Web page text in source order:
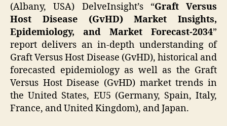
(Albany, USA) DelveInsight’s “Graft Versus
Host Disease (GvHD) Market Insights,
Epidemiology, and Market Forecast-2034”
report delivers an in-depth understanding of
Graft Versus Host Disease (GvHD), historical and
forecasted epidemiology as well as the Graft
Versus Host Disease (GvHD) market trends in
the United States, EU5 (Germany, Spain, Italy,
France, and United Kingdom), and Japan.